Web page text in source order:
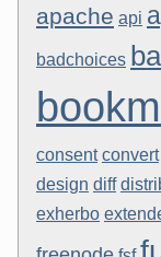
apache api
badchoices
consent convert
design diff
exherbo